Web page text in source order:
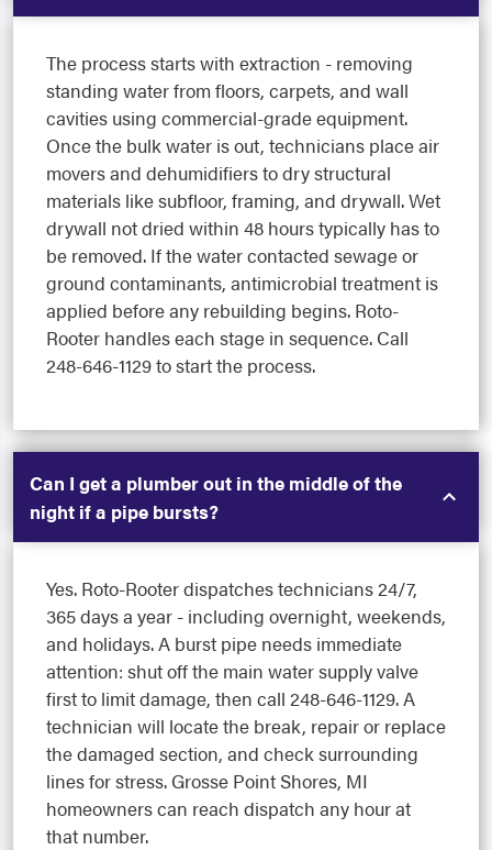
The process starts with extraction - removing
standing water from floors, carpets, and wall
cavities using commercial-grade equipment.
Once the bulk water is out, technicians place air
movers and dehumidifiers to dry structural
materials like subfloor, framing, and drywall. Wet
drywall not dried within 48 hours typically has to
be removed. If the water contacted sewage or
ground contaminants, antimicrobial treatment is
applied before any rebuilding begins. Roto-
Rooter handles each stage in sequence. Call
248-646-1129 to start the process.
Can I get a plumber out in the middle of the
night if a pipe bursts?
Yes. Roto-Rooter dispatches technicians 24/7,
365 days a year - including overnight, weekends,
and holidays. A burst pipe needs immediate
attention: shut off the main water supply valve
first to limit damage, then call 248-646-1129. A
technician will locate the break, repair or replace
the damaged section, and check surrounding
lines for stress. Grosse Point Shores, MI
homeowners can reach dispatch any hour at
that number.